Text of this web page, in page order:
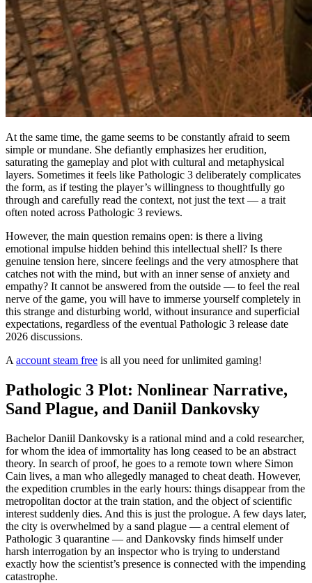
At the same time, the game seems to be constantly afraid to seem
simple or mundane. She defiantly emphasizes her erudition,
saturating the gameplay and plot with cultural and metaphysical
layers. Sometimes it feels like Pathologic 3 deliberately complicates
the form, as if testing the player’s willingness to thoughtfully go
through and carefully read the context, not just the text — a trait
often noted across Pathologic 3 reviews.
However, the main question remains open: is there a living
emotional impulse hidden behind this intellectual shell? Is there
genuine tension here, sincere feelings and the very atmosphere that
catches not with the mind, but with an inner sense of anxiety and
empathy? It cannot be answered from the outside — to feel the real
nerve of the game, you will have to immerse yourself completely in
this strange and disturbing world, without insurance and superficial
expectations, regardless of the eventual Pathologic 3 release date
2026 discussions.
A account steam free is all you need for unlimited gaming!
Pathologic 3 Plot: Nonlinear Narrative,
Sand Plague, and Daniil Dankovsky
Bachelor Daniil Dankovsky is a rational mind and a cold researcher,
for whom the idea of immortality has long ceased to be an abstract
theory. In search of proof, he goes to a remote town where Simon
Cain lives, a man who allegedly managed to cheat death. However,
the expedition crumbles in the early hours: things disappear from the
metropolitan doctor at the train station, and the object of scientific
interest suddenly dies. And this is just the prologue. A few days later,
the city is overwhelmed by a sand plague — a central element of
Pathologic 3 quarantine — and Dankovsky finds himself under
harsh interrogation by an inspector who is trying to understand
exactly how the scientist’s presence is connected with the impending
catastrophe.